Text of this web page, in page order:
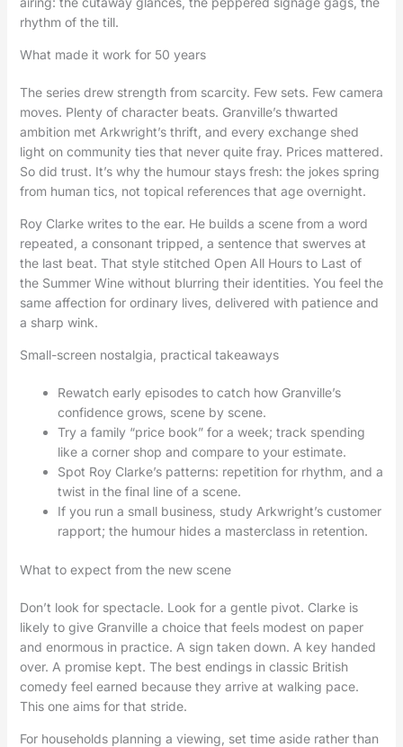
rhythm of the till.
What made it work for 50 years
The series drew strength from scarcity. Few sets. Few camera
moves. Plenty of character beats. Granville’s thwarted
ambition met Arkwright’s thrift, and every exchange shed
light on community ties that never quite fray. Prices mattered.
So did trust. It’s why the humour stays fresh: the jokes spring
from human tics, not topical references that age overnight.
Roy Clarke writes to the ear. He builds a scene from a word
repeated, a consonant tripped, a sentence that swerves at
the last beat. That style stitched Open All Hours to Last of
the Summer Wine without blurring their identities. You feel the
same affection for ordinary lives, delivered with patience and
a sharp wink.
Small-screen nostalgia, practical takeaways
Rewatch early episodes to catch how Granville’s
confidence grows, scene by scene.
Try a family “price book” for a week; track spending
like a corner shop and compare to your estimate.
Spot Roy Clarke’s patterns: repetition for rhythm, and a
twist in the final line of a scene.
If you run a small business, study Arkwright’s customer
rapport; the humour hides a masterclass in retention.
What to expect from the new scene
Don’t look for spectacle. Look for a gentle pivot. Clarke is
likely to give Granville a choice that feels modest on paper
and enormous in practice. A sign taken down. A key handed
over. A promise kept. The best endings in classic British
comedy feel earned because they arrive at walking pace.
This one aims for that stride.
For households planning a viewing, set time aside rather than